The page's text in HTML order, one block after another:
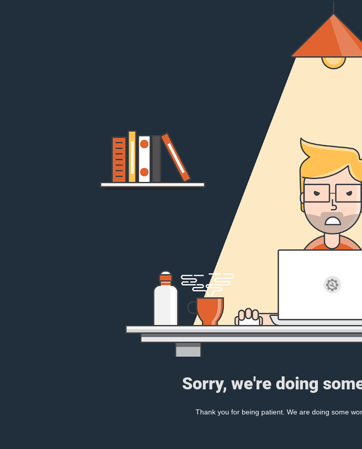
Sorry, we're doing
Thank you for being patient. We are doing some